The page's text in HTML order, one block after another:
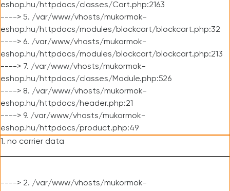
eshop.hu/httpdocs/classes/Cart.php:2163
----> 5. /var/www/vhosts/mukormok-
eshop.hu/httpdocs/modules/blockcart/blockcart.php:32
----> 6. /var/www/vhosts/mukormok-
eshop.hu/httpdocs/modules/blockcart/blockcart.php:213
----> 7. /var/www/vhosts/mukormok-
eshop.hu/httpdocs/classes/Module.php:526
----> 8. /var/www/vhosts/mukormok-
eshop.hu/httpdocs/header.php:21
----> 9. /var/www/vhosts/mukormok-
eshop.hu/httpdocs/product.php:49
1. no carrier data
----> 2. /var/www/vhosts/mukormok-